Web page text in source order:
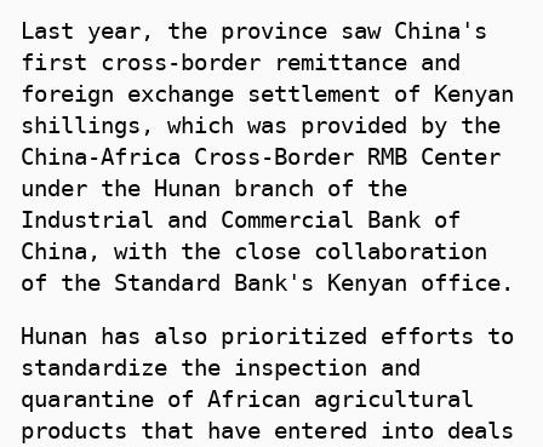
Last year, the province saw China's
first cross-border remittance and
foreign exchange settlement of Kenyan
shillings, which was provided by the
China-Africa Cross-Border RMB Center
under the Hunan branch of the
Industrial and Commercial Bank of
China, with the close collaboration
of the Standard Bank's Kenyan office.
Hunan has also prioritized efforts to
standardize the inspection and
quarantine of African agricultural
products that have entered into deals